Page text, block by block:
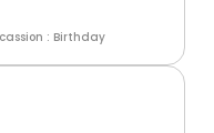
: Birthday